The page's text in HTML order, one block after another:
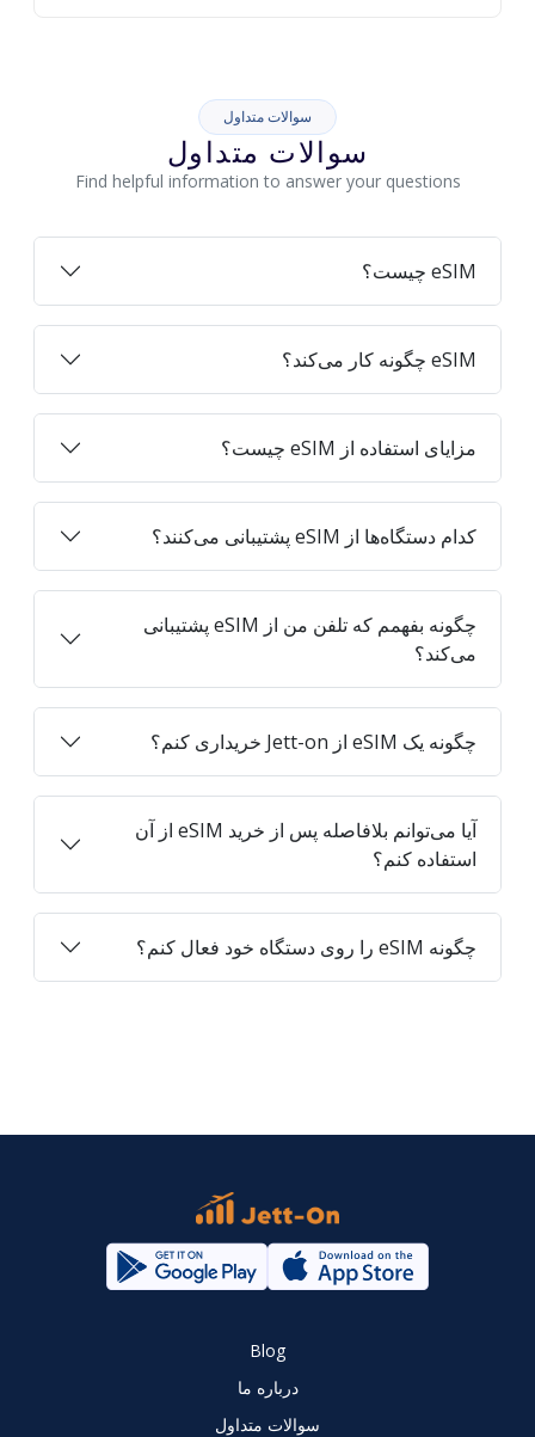
سوالات متداول
سوالات متداول
Find helpful information to answer your questions
eSIM چیست؟
eSIM چگونه کار می‌کند؟
مزایای استفاده از eSIM چیست؟
کدام دستگاه‌ها از eSIM پشتیبانی می‌کنند؟
چگونه بفهمم که تلفن من از eSIM پشتیبانی
می‌کند؟
چگونه یک eSIM از Jett-on خریداری کنم؟
آیا می‌توانم بلافاصله پس از خرید eSIM از آن
استفاده کنم؟
چگونه eSIM را روی دستگاه خود فعال کنم؟
Blog
درباره ما
سوالات متداول